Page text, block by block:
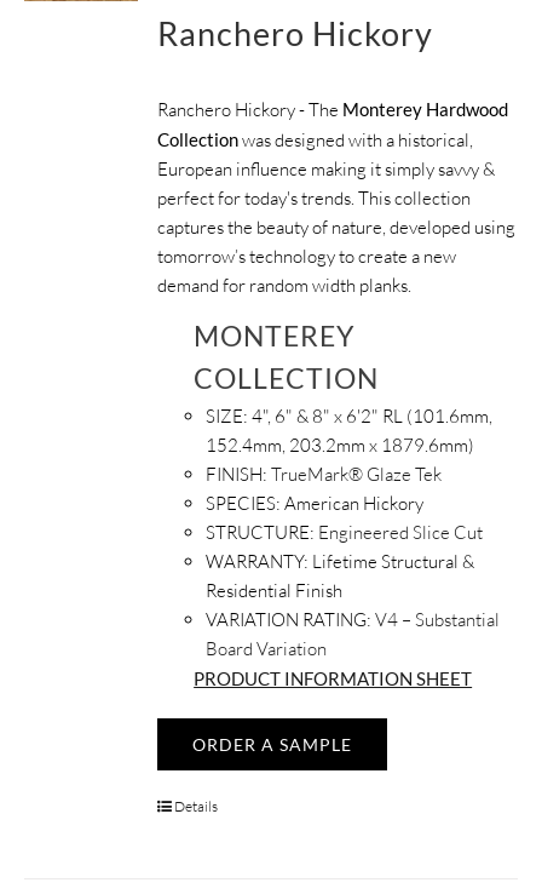
Ranchero Hickory
Ranchero Hickory - The Monterey Hardwood
Collectionwas designed with a historical,
European influence making it simply savvy &
perfect for today's trends. This collection
captures the beauty of nature, developed using
tomorrow’s technology to create a new
demand for random width planks.
MONTEREY
COLLECTION
SIZE:4", 6" & 8" x 6'2" RL (101.6mm,
152.4mm, 203.2mm x 1879.6mm)
FINISH:TrueMark® Glaze Tek
SPECIES:American Hickory
STRUCTURE: Engineered Slice Cut
WARRANTY: Lifetime Structural &
Residential Finish
VARIATION RATING: V4 – Substantial
Board Variation
PRODUCT INFORMATION SHEET
ORDER A SAMPLE
Details